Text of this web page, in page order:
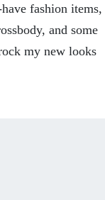
fashion items,
and some
my new looks